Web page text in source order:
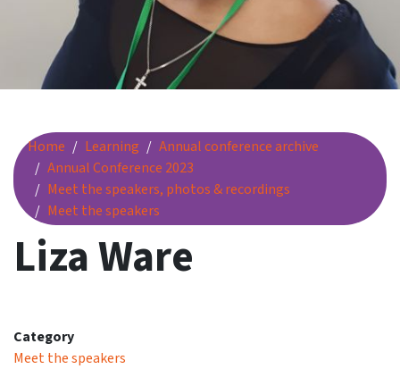
Home Learning
Annual conference archive
Annual Conference 2023
Meet the speakers, photos & recordings
Meet the speakers
Liza Ware
Liza Ware
Category
Meet the speakers